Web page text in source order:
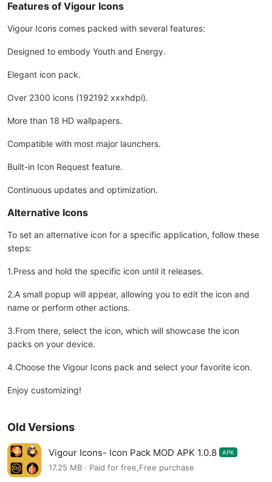
Features of Vigour Icons
Vigour Icons comes packed with several features:
Designed to embody Youth and Energy.
Elegant icon pack.
Over 2300 icons (192192 xxxhdpi).
More than 18 HD wallpapers.
Compatible with most major launchers.
Built-in Icon Request feature.
Continuous updates and optimization.
Alternative Icons
To set an alternative icon for a specific application, follow these
steps:
1.Press and hold the specific icon until it releases.
2.A small popup will appear, allowing you to edit the icon and
name or perform other actions.
3.From there, select the icon, which will showcase the icon
packs on your device.
4.Choose the Vigour Icons pack and select your favorite icon.
Enjoy customizing!
Old Versions
Vigour Icons- Icon Pack MOD APK 1.0.8 APK
17.25 MB · Paid for free,Free purchase